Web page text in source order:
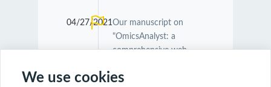
04/27/2021 Our manuscript on
"OmicsAnalyst: a
comprehensive web-
visual analytics of multi-
We use cookies